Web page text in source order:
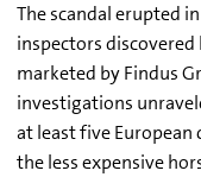
The scandal erupted
inspectors discovered
marketed by Findus
investigations
at least five
the less expensive